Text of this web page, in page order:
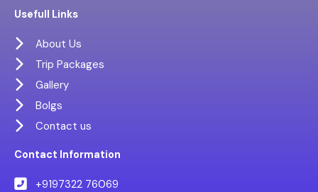
Usefull Links
About Us
Trip Packages
Gallery
Bolgs
Contact us
Contact Information
+9197322 76069